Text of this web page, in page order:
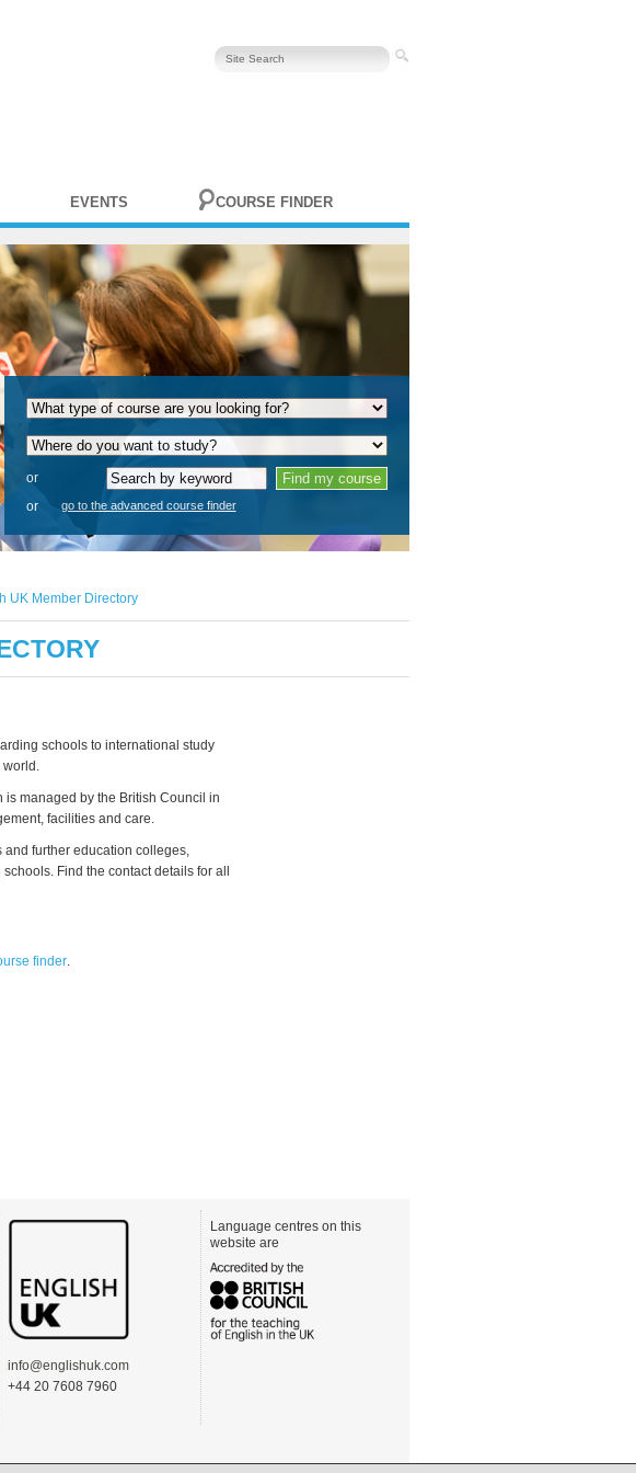
EVENTS COURSE FINDER
or
or
go to the advanced course finder
UK Member Directory
schools to international study
world.
managed by the British Council in
facilities and care.
further education colleges,
Find the contact details for all
finder.
info@englishuk.com
+44 20 7608 7960
Language centres on this
website are